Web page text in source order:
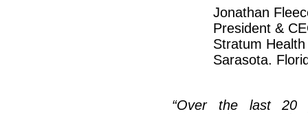
Jonathan
President &
Stratum
Sarasota.
“Over the last 20